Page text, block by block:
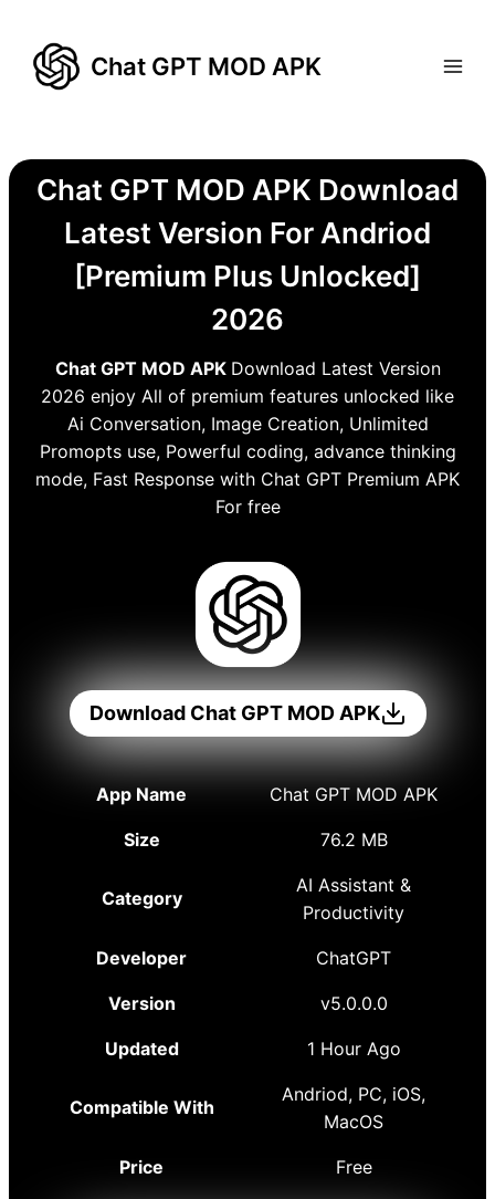
content
Chat GPT MOD APK
Chat GPT MOD APK Download
Latest Version For Andriod
[Premium Plus Unlocked]
2026
Chat GPT MOD APK Download Latest Version
2026 enjoy All of premium features unlocked like
Ai Conversation, Image Creation, Unlimited
Promopts use, Powerful coding, advance thinking
mode, Fast Response with Chat GPT Premium APK
For free
Download Chat GPT MOD APK
App Name Chat GPT MOD APK
Size 76.2 MB
Category
AI Assistant &
Productivity
Developer ChatGPT
Version v5.0.0.0
Updated 1 Hour Ago
Compatible With
Andriod, PC, iOS,
MacOS
Price Free